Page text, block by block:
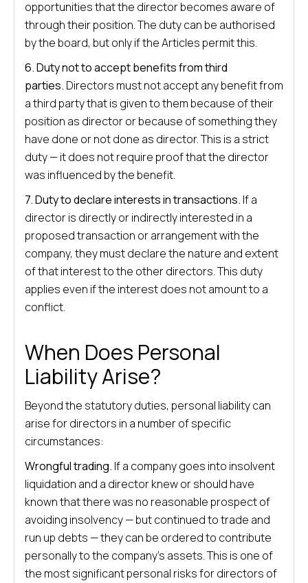
opportunities that the director becomes aware of
through their position. The duty can be authorised
by the board, but only if the Articles permit this.
6. Duty not to accept benefits from third
parties. Directors must not accept any benefit from
a third party that is given to them because of their
position as director or because of something they
have done or not done as director. This is a strict
duty — it does not require proof that the director
was influenced by the benefit.
7. Duty to declare interests in transactions. If a
director is directly or indirectly interested in a
proposed transaction or arrangement with the
company, they must declare the nature and extent
of that interest to the other directors. This duty
applies even if the interest does not amount to a
conflict.
When Does Personal
Liability Arise?
Beyond the statutory duties, personal liability can
arise for directors in a number of specific
circumstances:
Wrongful trading. If a company goes into insolvent
liquidation and a director knew or should have
known that there was no reasonable prospect of
avoiding insolvency — but continued to trade and
run up debts — they can be ordered to contribute
personally to the company’s assets. This is one of
the most significant personal risks for directors of